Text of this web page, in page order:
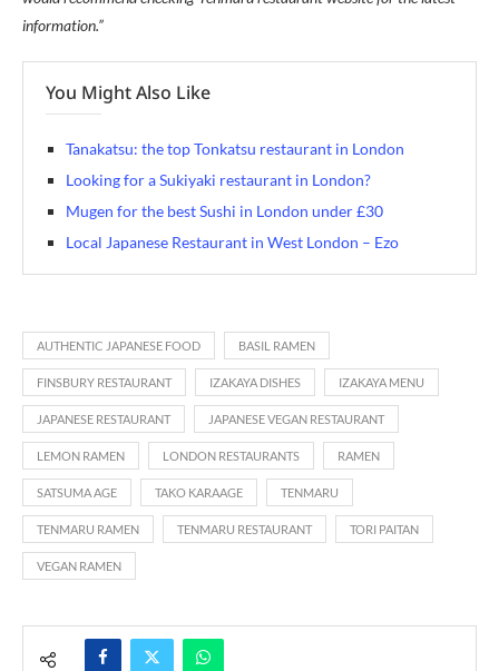
information.”
You Might Also Like
Tanakatsu: the top Tonkatsu restaurant in London
Looking for a Sukiyaki restaurant in London?
Mugen for the best Sushi in London under £30
Local Japanese Restaurant in West London – Ezo
AUTHENTIC JAPANESE FOOD BASIL RAMEN
FINSBURY RESTAURANT IZAKAYA DISHES IZAKAYA MENU
JAPANESE RESTAURANT JAPANESE VEGAN RESTAURANT
LEMON RAMEN LONDON RESTAURANTS RAMEN
SATSUMA AGE TAKO KARAAGE TENMARU
TENMARU RAMEN TENMARU RESTAURANT TORI PAITAN
VEGAN RAMEN